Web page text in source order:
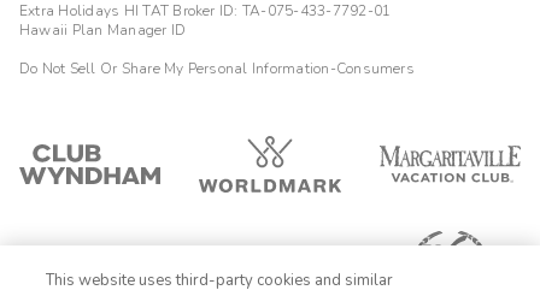
Extra Holidays HI TAT Broker ID: TA-075-433-7792-01
Hawaii Plan Manager ID
Do Not Sell Or Share My Personal Information-Consumers
This website uses third-party cookies and similar